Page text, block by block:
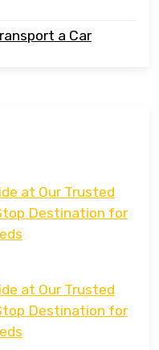
a Car
at Our Trusted
Destination for
at Our Trusted
Destination for